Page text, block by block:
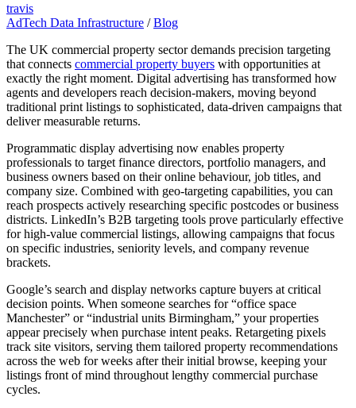
travis
AdTech Data Infrastructure /Blog
The UK commercial property sector demands precision targeting
that connects commercial property buyers with opportunities at
exactly the right moment. Digital advertising has transformed how
agents and developers reach decision-makers, moving beyond
traditional print listings to sophisticated, data-driven campaigns that
deliver measurable returns.
Programmatic display advertising now enables property
professionals to target finance directors, portfolio managers, and
business owners based on their online behaviour, job titles, and
company size. Combined with geo-targeting capabilities, you can
reach prospects actively researching specific postcodes or business
districts. LinkedIn’s B2B targeting tools prove particularly effective
for high-value commercial listings, allowing campaigns that focus
on specific industries, seniority levels, and company revenue
brackets.
Google’s search and display networks capture buyers at critical
decision points. When someone searches for “office space
Manchester” or “industrial units Birmingham,” your properties
appear precisely when purchase intent peaks. Retargeting pixels
track site visitors, serving them tailored property recommendations
across the web for weeks after their initial browse, keeping your
listings front of mind throughout lengthy commercial purchase
cycles.